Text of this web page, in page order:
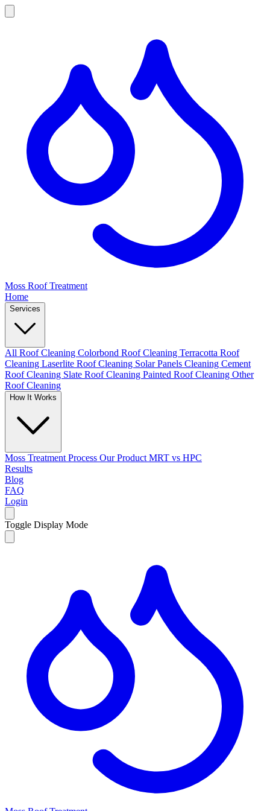
Moss Roof Treatment
Home
Services
All Roof Cleaning Colorbond Roof Cleaning Terracotta Roof
Cleaning Laserlite Roof Cleaning Solar Panels Cleaning Cement
Roof Cleaning Slate Roof Cleaning Painted Roof Cleaning Other
Roof Cleaning
How It Works
Moss Treatment Process Our Product MRT vs HPC
Results
Blog
FAQ
Login
Toggle Display Mode